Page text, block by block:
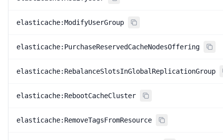
elasticache:ModifyUserGroup
elasticache:PurchaseReservedCacheNodesOffering
elasticache:RebalanceSlotsInGlobalReplicationGroup
elasticache:RebootCacheCluster
elasticache:RemoveTagsFromResource